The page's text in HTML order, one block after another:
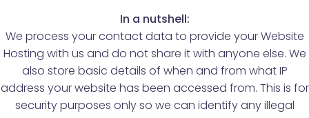
In a nutshell:
We process your contact data to provide your Website
Hosting with us and do not share it with anyone else. We
also store basic details of when and from what IP
address your website has been accessed from. This is for
security purposes only so we can identify any illegal